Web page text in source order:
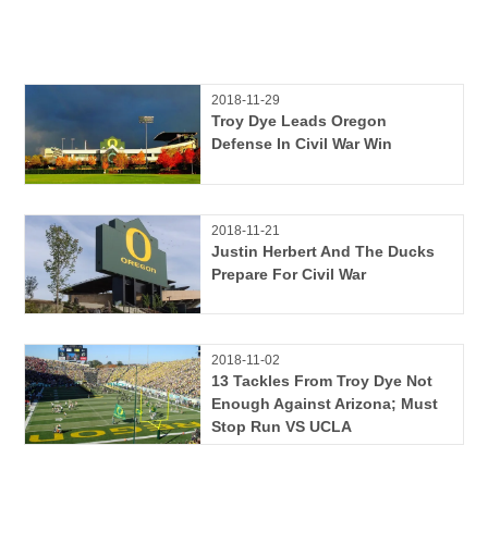
2018-11-29
Troy Dye Leads Oregon
Defense In Civil War Win
2018-11-21
Justin Herbert And The Ducks
Prepare For Civil War
2018-11-02
13 Tackles From Troy Dye Not
Enough Against Arizona; Must
Stop Run VS UCLA